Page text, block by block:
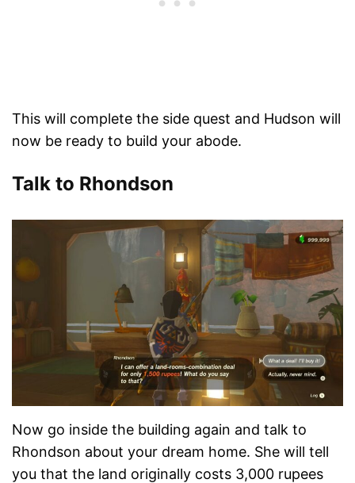
This will complete the side quest and Hudson will
now be ready to build your abode.
Talk to Rhondson
Now go inside the building again and talk to
Rhondson about your dream home. She will tell
you that the land originally costs 3,000 rupees